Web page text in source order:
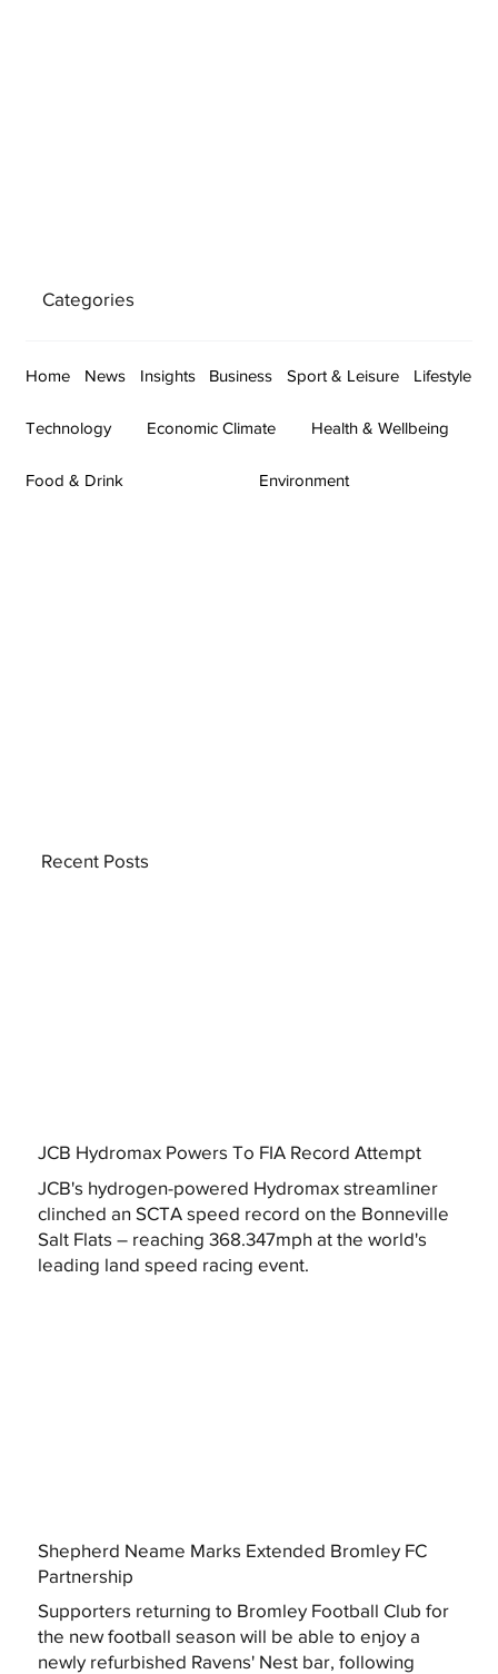
Categories
Home News Insights Business Sport & Leisure Lifestyle
Technology Economic Climate Health & Wellbeing
Food & Drink Environment
JCB Hydromax Powers To FIA Record Attempt
JCB's hydrogen-powered Hydromax streamliner
clinched an SCTA speed record on the Bonneville
Salt Flats – reaching 368.347mph at the world's
leading land speed racing event.
Shepherd Neame Marks Extended Bromley FC
Partnership
Supporters returning to Bromley Football Club for
the new football season will be able to enjoy a
newly refurbished Ravens' Nest bar, following
Recent Posts